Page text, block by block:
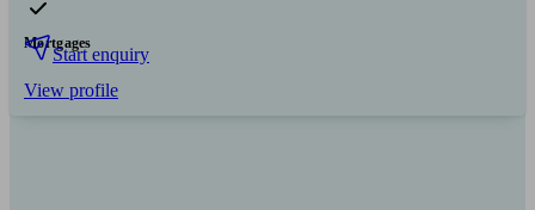
Mortgages
Start enquiry
View profile